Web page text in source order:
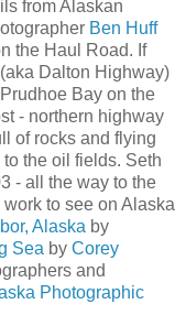
from Alaskan
Ben Huff
the Haul Road. If
Dalton Highway)
Bay on the
- northern highway
of rocks and flying
the oil fields. Seth
- all the way to the
to see on Alaska
Alaska by
Sea by Corey
and
Photographic